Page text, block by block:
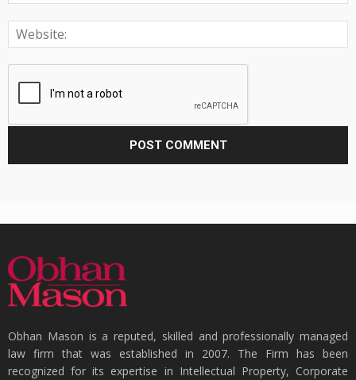
Obhan Mason is a reputed, skilled and professionally managed
law firm that was established in 2007. The Firm has been
recognized for its expertise in Intellectual Property, Corporate